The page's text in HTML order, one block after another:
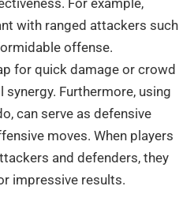
with ranged attackers such
offense.
for quick damage or crowd
Furthermore, using
can serve as defensive
moves. When players
and defenders, they
impressive results.